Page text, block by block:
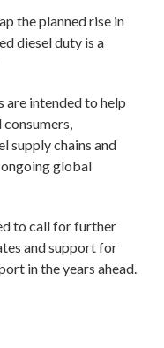
the planned rise in
diesel duty is a
are intended to help
supply chains and
global
to call for further
and support for
in the years ahead.